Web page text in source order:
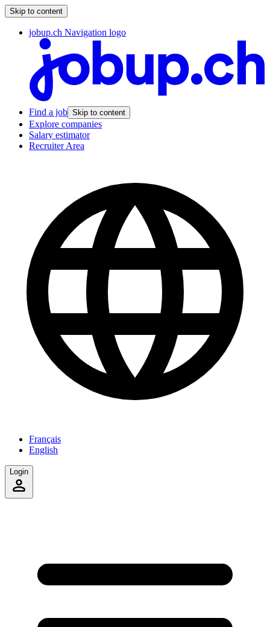
Skip to content
jobup.ch Navigation logo
Find a job Skip to content
Explore companies
Salary estimator
Recruiter Area
Français
English
Login